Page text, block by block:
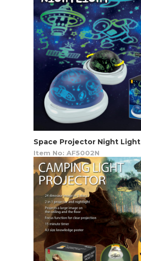
Space Projector Night Light
Item No: AF5002N